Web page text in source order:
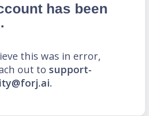
has been
this was in error,
out to support-
.